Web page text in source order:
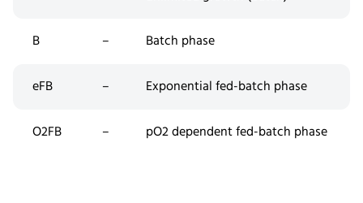
B – Batch phase
eFB – Exponential fed-batch phase
O2FB – pO2 dependentfed-batch phase